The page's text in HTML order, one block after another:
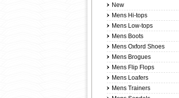
New
Mens Hi-tops
Mens Low-tops
Mens Boots
Mens Oxford Shoes
Mens Brogues
Mens Flip Flops
Mens Loafers
Mens Trainers